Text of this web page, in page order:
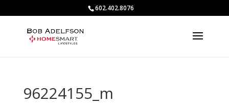
602.402.8076
96224155_m